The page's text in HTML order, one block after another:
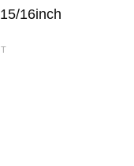
15/16inch